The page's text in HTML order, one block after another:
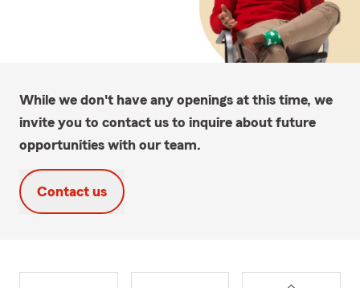
While we don't have any openings at this time, we
invite you to contact us to inquire about future
opportunities with our team.
Contact us